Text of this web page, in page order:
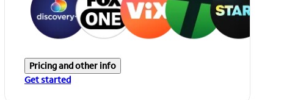
Pricing and other info
Get started